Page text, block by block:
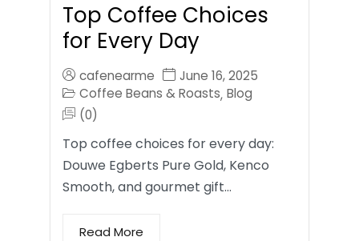
Top Coffee Choices
for Every Day
cafenearme
June 16, 2025
Coffee Beans & Roasts, Blog
(0)
Top coffee choices for every day:
Douwe Egberts Pure Gold, Kenco
Smooth, and gourmet gift…
Read More